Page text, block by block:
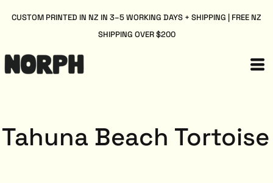
CUSTOM PRINTED IN NZ IN 3–5 WORKING DAYS + SHIPPING | FREE NZ
SHIPPING OVER $200
Tahuna Beach Tortoise